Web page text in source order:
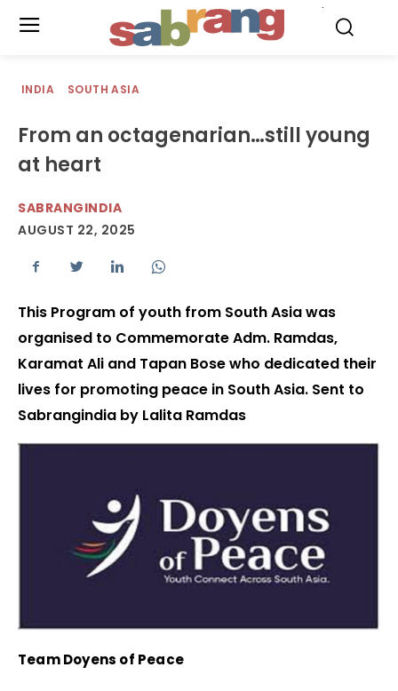
INDIA SOUTH ASIA
From an octagenarian…still young
at heart
SABRANGINDIA
AUGUST 22, 2025
This Program of youth from South Asia was
organised to Commemorate Adm. Ramdas,
Karamat Ali and Tapan Bose who dedicated their
lives for promoting peace in South Asia. Sent to
Sabrangindia by Lalita Ramdas
Team Doyens of Peace